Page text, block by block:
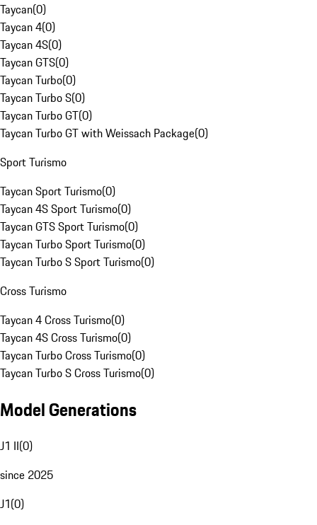
Taycan(0)
Taycan 4(0)
Taycan 4S(0)
Taycan GTS(0)
Taycan Turbo(0)
Taycan Turbo S(0)
Taycan Turbo GT(0)
Taycan Turbo GT with Weissach Package(0)
Sport Turismo
Taycan Sport Turismo(0)
Taycan 4S Sport Turismo(0)
Taycan GTS Sport Turismo(0)
Taycan Turbo Sport Turismo(0)
Taycan Turbo S Sport Turismo(0)
Cross Turismo
Taycan 4 Cross Turismo(0)
Taycan 4S Cross Turismo(0)
Taycan Turbo Cross Turismo(0)
Taycan Turbo S Cross Turismo(0)
Model Generations
J1 II(0)
since 2025
J1(0)